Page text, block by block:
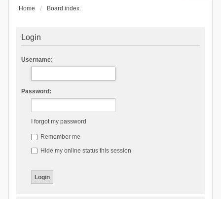
Home Board index
Login
Username:
Password:
I forgot my password
Remember me
Hide my online status this session